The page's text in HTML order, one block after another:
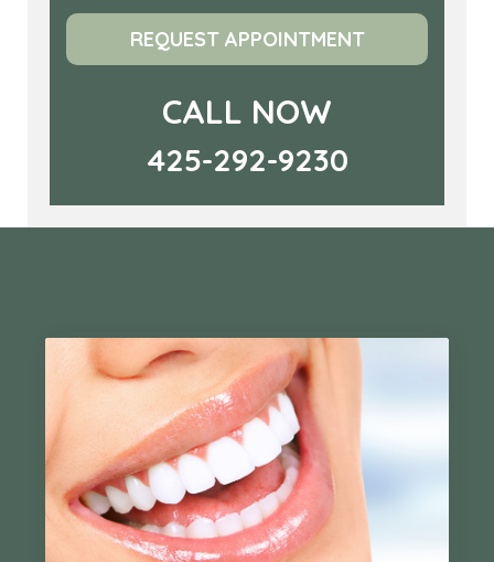
REQUEST APPOINTMENT
CALL NOW
425-292-9230